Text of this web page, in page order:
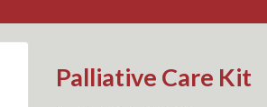
Palliative Care Kit